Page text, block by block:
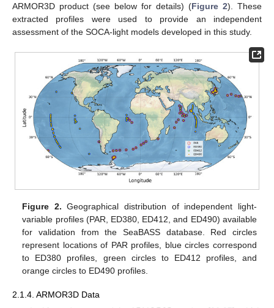
ARMOR3D product (see below for details) (Figure 2). These
extracted profiles were used to provide an independent
assessment of the SOCA-light models developed in this study.
Figure 2. Geographical distribution of independent light-
variable profiles (PAR, ED380, ED412, and ED490) available
for validation from the SeaBASS database. Red circles
represent locations of PAR profiles, blue circles correspond
to ED380 profiles, green circles to ED412 profiles, and
orange circles to ED490 profiles.
2.1.4. ARMOR3D Data